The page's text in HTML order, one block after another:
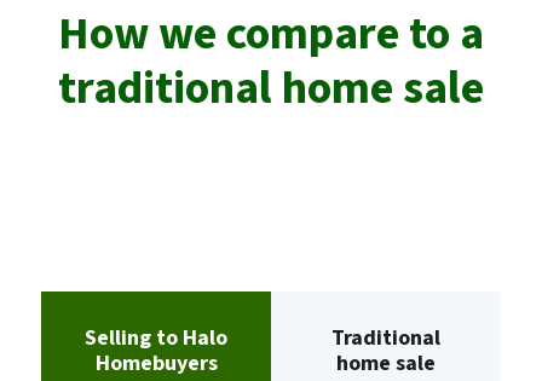
How we compare to a
traditional home sale
Selling to Halo
Homebuyers
Traditional
home sale